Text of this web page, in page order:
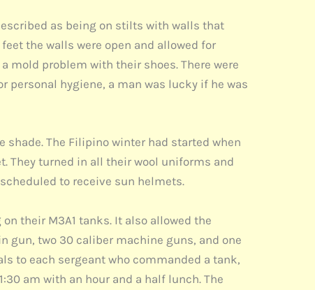
as being on stilts with walls that
the walls were open and allowed for
mold problem with their shoes. There were
personal hygiene, a man was lucky if he was
shade. The Filipino winter had started when
They turned in all their wool uniforms and
to receive sun helmets.
their M3A1 tanks. It also allowed the
gun, two 30 caliber machine guns, and one
to each sergeant who commanded a tank,
am with an hour and a half lunch. The